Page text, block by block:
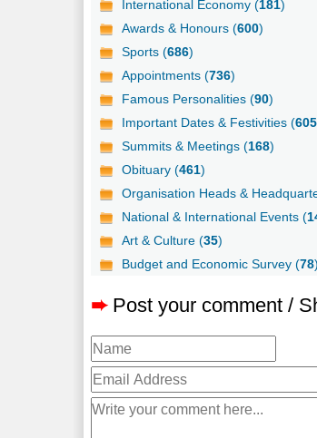
International Economy (181)
Awards & Honours (600)
Sports (686)
Appointments (736)
Famous Personalities (90)
Important Dates & Festivities (605
Summits & Meetings (168)
Obituary (461)
Organisation Heads &
National & International Events (
Art & Culture (35)
Budget and Economic Survey (78)
➨ Post your comment /